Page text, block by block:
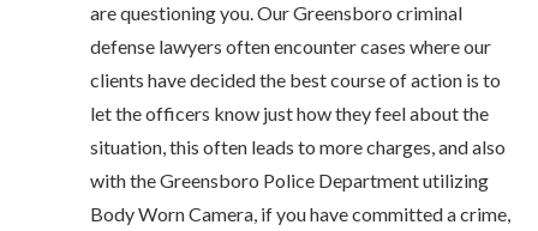
are questioning you. Our Greensboro criminal
defense lawyers often encounter cases where our
clients have decided the best course of action is to
let the officers know just how they feel about the
situation, this often leads to more charges, and also
with the Greensboro Police Department utilizing
Body Worn Camera, if you have committed a crime,